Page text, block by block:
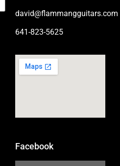
david@flammangguitars.com
641-823-5625
Facebook